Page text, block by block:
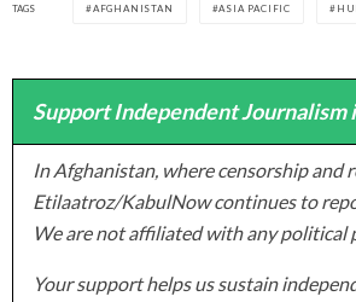
TAGS AFGHANISTAN ASIA PACIFIC
Support Independent Journalism
In Afghanistan, where censorship and
Etilaatroz/KabulNow continues to
We are not affiliated with any political
Your support helps us sustain